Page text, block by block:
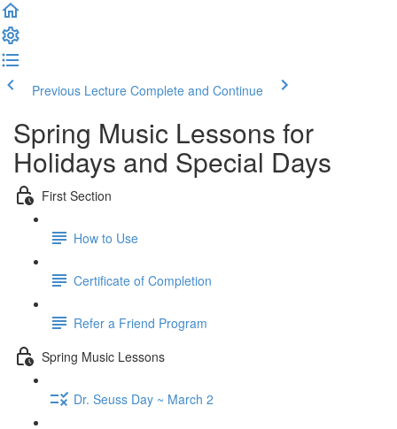
Previous Lecture Complete and Continue
Spring Music Lessons for
Holidays and Special Days
First Section
How to Use
Certificate of Completion
Refer a Friend Program
Spring Music Lessons
Dr. Seuss Day ~ March 2